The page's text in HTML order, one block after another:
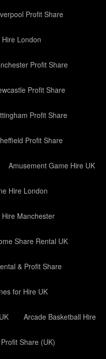
Profit Share
London
Profit Share
Profit Share
Profit Share
Profit Share
Amusement Game Hire UK
Hire London
Manchester
Share Rental UK
& Profit Share
for Hire UK
Arcade Basketball Hire
Share (UK)